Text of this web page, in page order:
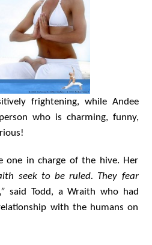
frightening, while Andee
who is charming, funny,
one in charge of the hive. Her
seek to be ruled. They fear
said Todd, a Wraith who had
with the humans on